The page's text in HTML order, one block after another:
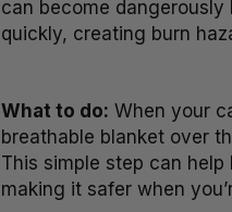
can become
quickly, creating burn
What to do: When your
breathable blanket over
This simple step can
making it safer when